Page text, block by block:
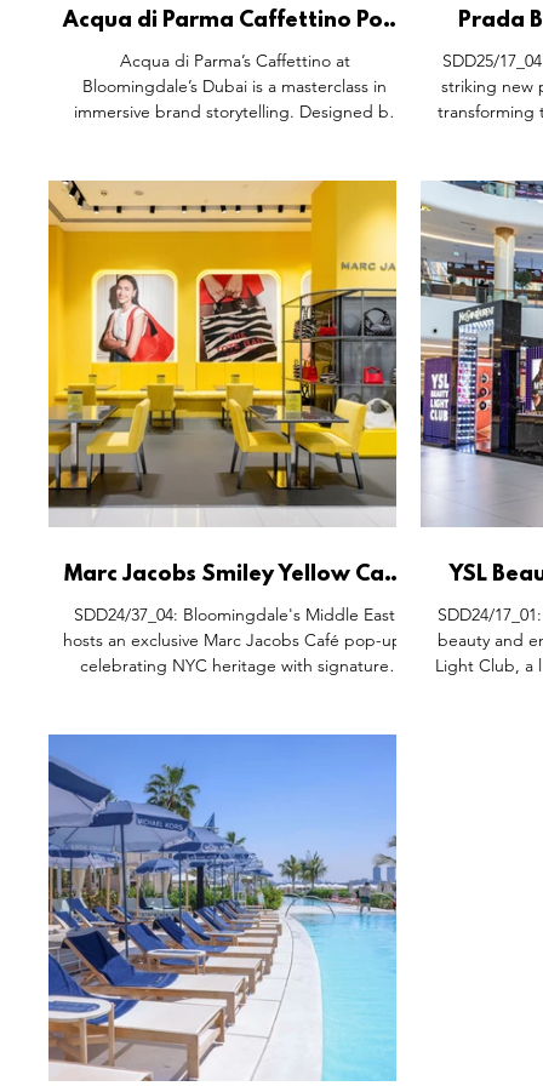
Acqua di Parma Caffettino Pop-
Up, Bloomingdale’s The Dubai
Mall.
Acqua di Parma’s Caffettino at
Bloomingdale’s Dubai is a masterclass in
immersive brand storytelling. Designed by
vibrant citrus hues, Colonia bottle canopies,
and Mediterranean warmth. Guests savour
espresso, gelato, and mocktails while
exploring the Maison’s fragrances, making it
a sensory celebration of Arte di Vivere.
Prada
SDD25/
striking new
transforming
explore the
experiential
station, a
bespoke
exclusive
space that
Marc Jacobs Smiley Yellow Cafe
Pop-Up Dubai Mall Installation,
Bloomingdales Middle East.
SDD24/37_04: Bloomingdale's Middle East
hosts an exclusive Marc Jacobs Café pop-up,
celebrating NYC heritage with signature
interactive 'Swingpad' showcases the Fall
2024 collection, featuring iconic ready-to-
wear items and accessories. Pictures courtesy
of Marc Jacobs / Annie Probert.
YSL
SDD24/
beauty and
Light Club, a